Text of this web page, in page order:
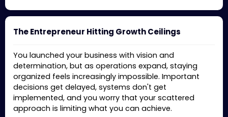
The Entrepreneur Hitting Growth Ceilings
You launched your business with vision and
determination, but as operations expand, staying
organized feels increasingly impossible. Important
decisions get delayed, systems don't get
implemented, and you worry that your scattered
approach is limiting what you can achieve.